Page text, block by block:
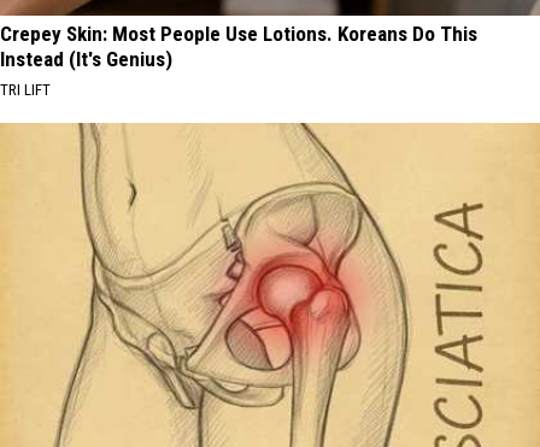
Crepey Skin: Most People Use Lotions. Koreans Do This
Instead (It's Genius)
TRI LIFT